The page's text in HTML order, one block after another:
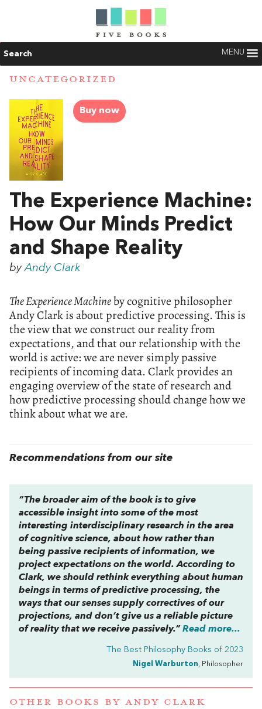
Search MENU
UNCATEGORIZED
Buy now
The Experience Machine:
How Our Minds Predict
and Shape Reality
byAndy Clark
The Experience Machineby cognitive philosopher
Andy Clark is about predictive processing. This is
the view that we construct our reality from
expectations, and that our relationship with the
world is active: we are never simply passive
recipients of incoming data. Clark provides an
engaging overview of the state of research and
how predictive processing should change how we
think about what we are.
Recommendations from our site
“The broader aim of the book is to give
accessible insight into some of the most
interesting interdisciplinary research in the area
of cognitive science, about how rather than
being passive recipients of information, we
project expectations on the world. According to
Clark, we should rethink everything about human
beings in terms of predictive processing, the
ways that our senses supply correctives of our
projections, and don’t give us a reliable picture
of reality that we receive passively.” Read more...
The Best Philosophy Books of 2023
Nigel Warburton, Philosopher
OTHER BOOKS BY ANDY CLARK